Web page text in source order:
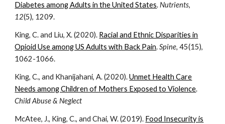
Diabetes among Adults in the United States.Nutrients,
12(5), 1209.
King, C. and Liu, X. (2020). Racial and Ethnic Disparities in
Opioid Use among US Adults with Back Pain.Spine, 45(15),
1062-1066.
King, C., and Khanijahani, A. (2020).Unmet Health Care
Needs among Children of Mothers Exposed to Violence.
Child Abuse & Neglect
McAtee, J., King, C., and Chai, W. (2019). Food Insecurity is